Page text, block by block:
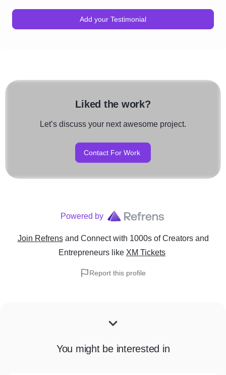
Add your Testimonial
Liked the work?
Let’s discuss your next awesome project.
Contact For Work
Powered by
Join Refrens and Connect with 1000s of Creators and
Entrepreneurs like XM Tickets
Report this profile
You might be interested in